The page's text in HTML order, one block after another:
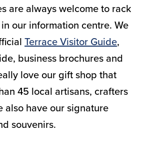
are always welcome to rack
our information centre. We
Terrace Visitor Guide,
business brochures and
love our gift shop that
45 local artisans, crafters
also have our signature
souvenirs.